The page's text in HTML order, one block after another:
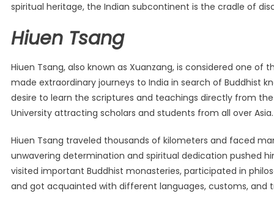
spiritual heritage, the Indian subcontinent is the cradle of
Hiuen Tsang
Hiuen Tsang, also known as Xuanzang, is considered one
made extraordinary journeys to India in search of Buddhist
desire to learn the scriptures and teachings directly from
University attracting scholars and students from all over Asia.
Hiuen Tsang traveled thousands of kilometers and faced
unwavering determination and spiritual dedication pushed
visited important Buddhist monasteries, participated in
and got acquainted with different languages, customs, and